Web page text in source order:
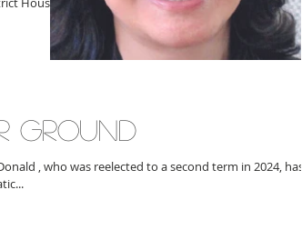
GROUND
, who was reelected to a second term in 2024, has